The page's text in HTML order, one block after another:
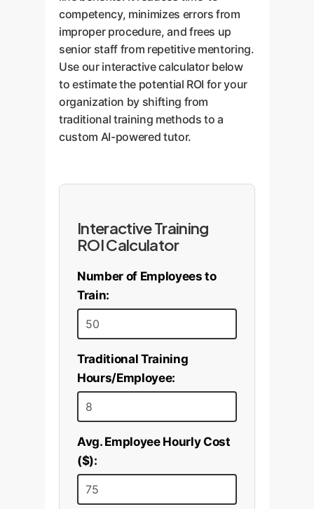
dramatically improves retention
of crucial information.
optimized solution to the original
problem, complete with line-by-
line explanations.
competency, minimizes errors from
improper procedure, and frees up
senior staff from repetitive mentoring.
Use our interactive calculator below
to estimate the potential ROI for your
organization by shifting from
traditional training methods to a
custom AI-powered tutor.
Interactive Training
ROI Calculator
Number of Employees to
Train:
Traditional Training
Hours/Employee:
Avg. Employee Hourly Cost
($):